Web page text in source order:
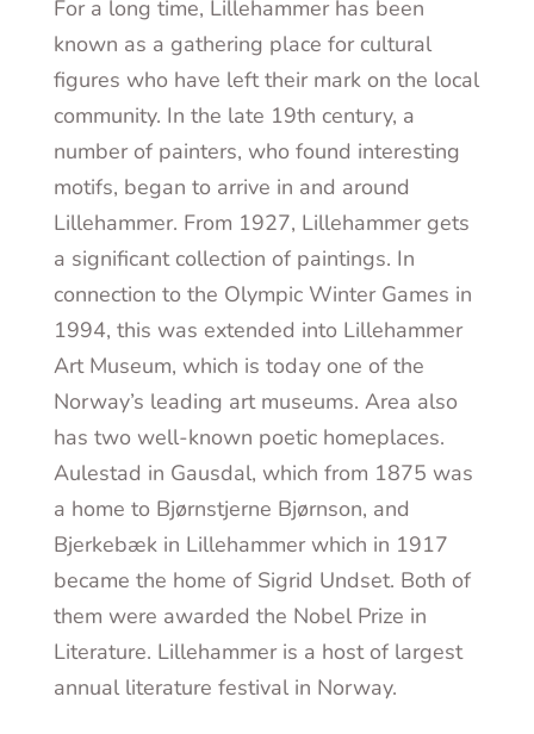
For a long time, Lillehammer has been
known as a gathering place for cultural
figures who have left their mark on the local
community. In the late 19th century, a
number of painters, who found interesting
motifs, began to arrive in and around
Lillehammer. From 1927, Lillehammer gets
a significant collection of paintings. In
connection to the Olympic Winter Games in
1994, this was extended into Lillehammer
Art Museum, which is today one of the
Norway’s leading art museums. Area also
has two well-known poetic homeplaces.
Aulestad in Gausdal, which from 1875 was
a home to Bjørnstjerne Bjørnson, and
Bjerkebæk in Lillehammer which in 1917
became the home of Sigrid Undset. Both of
them were awarded the Nobel Prize in
Literature. Lillehammer is a host of largest
annual literature festival in Norway.